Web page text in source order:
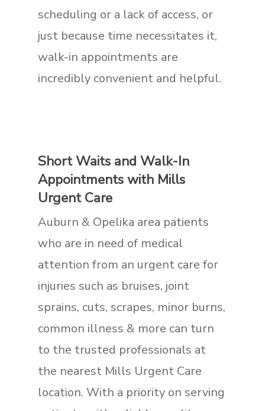
scheduling or a lack of access, or
just because time necessitates it,
walk-in appointments are
incredibly convenient and helpful.
Short Waits and Walk-In
Appointments with Mills
Urgent Care
Auburn & Opelika area patients
who are in need of medical
attention from an urgent care for
injuries such as bruises, joint
sprains, cuts, scrapes, minor burns,
common illness & more can turn
to the trusted professionals at
the nearest Mills Urgent Care
location. With a priority on serving